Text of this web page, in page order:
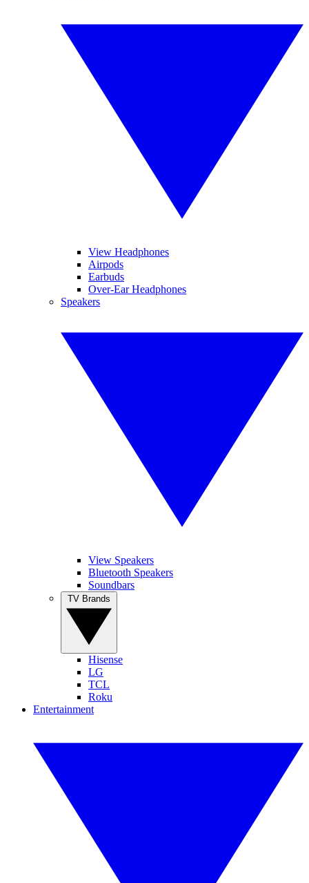
View Headphones
Airpods
Earbuds
Over-Ear Headphones
Speakers
View Speakers
Bluetooth Speakers
Soundbars
Hisense
LG
TCL
Roku
Entertainment